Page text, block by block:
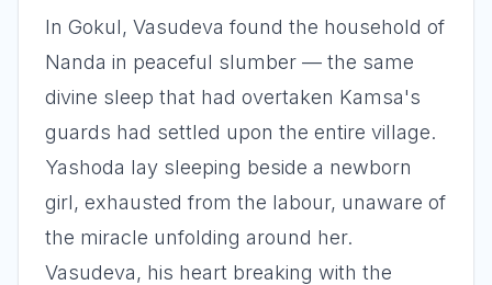
In Gokul, Vasudeva found the household of
Nanda in peaceful slumber — the same
divine sleep that had overtaken Kamsa's
guards had settled upon the entire village.
Yashoda lay sleeping beside a newborn
girl, exhausted from the labour, unaware of
the miracle unfolding around her.
Vasudeva, his heart breaking with the